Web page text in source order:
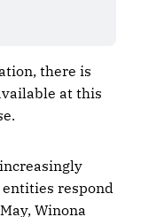
there is
at this
respond
Winona